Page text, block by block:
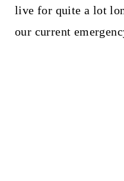
live for quite a lot
our current